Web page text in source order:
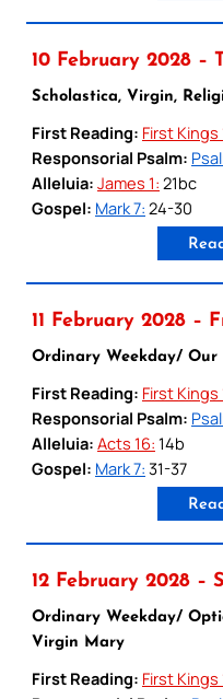
10 February 2028 –
Scholastica, Virgin,
First Reading: First Kings
Responsorial Psalm:
Alleluia: James 1: 21bc
Gospel: Mark 7: 24-30
11 February 2028 –
Ordinary Weekday/ Our
First Reading: First Kings
Responsorial Psalm:
Alleluia: Acts 16: 14b
Gospel: Mark 7: 31-37
12 February 2028 –
Ordinary Weekday/
Virgin Mary
First Reading: First Kings